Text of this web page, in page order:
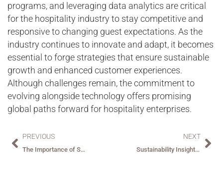
programs, and leveraging data analytics are critical
for the hospitality industry to stay competitive and
responsive to changing guest expectations. As the
industry continues to innovate and adapt, it becomes
essential to forge strategies that ensure sustainable
growth and enhanced customer experiences.
Although challenges remain, the commitment to
evolving alongside technology offers promising
global paths forward for hospitality enterprises.
PREVIOUS
The Importance of Secure Space Solutions
NEXT
Sustainability Insights from Key Hospitality Experts